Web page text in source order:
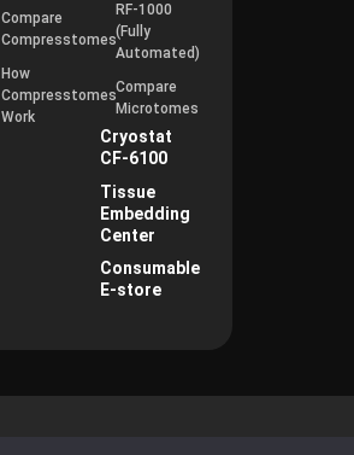
Compare
Compresstomes
How
Compresstomes
Work
RF-1000
(Fully
Automated)
Compare
Microtomes
Cryostat
CF-6100
Tissue
Embedding
Center
Consumable
E-store